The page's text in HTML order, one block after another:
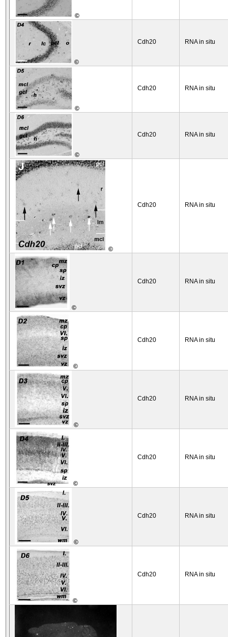
©
©
Cdh20 RNA in situ
©
Cdh20 RNA in situ
©
Cdh20 RNA in situ
©
Cdh20 RNA in situ
©
Cdh20 RNA in situ
©
Cdh20 RNA in situ
©
Cdh20 RNA in situ
©
Cdh20 RNA in situ
©
Cdh20 RNA in situ
©
Cdh20 RNA in situ